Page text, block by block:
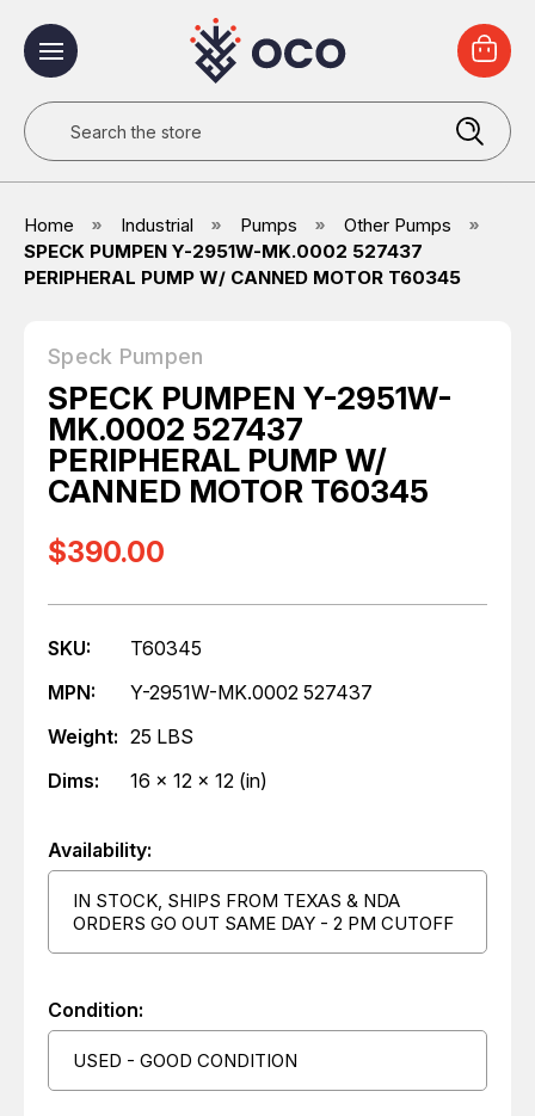
Search
Home Industrial Pumps
Other Pumps
SPECK PUMPEN Y-2951W-MK.0002 527437
PERIPHERAL PUMP W/ CANNED MOTOR T60345
Speck Pumpen
SPECK PUMPEN Y-2951W-
MK.0002 527437
PERIPHERAL PUMP W/
CANNED MOTOR T60345
$390.00
SKU:
T60345
MPN:
Y-2951W-MK.0002 527437
Weight: 25 LBS
Dims:
16 x 12 x 12 (in)
Availability:
IN STOCK, SHIPS FROM TEXAS & NDA
ORDERS GO OUT SAME DAY - 2 PM CUTOFF
Condition:
USED - GOOD CONDITION